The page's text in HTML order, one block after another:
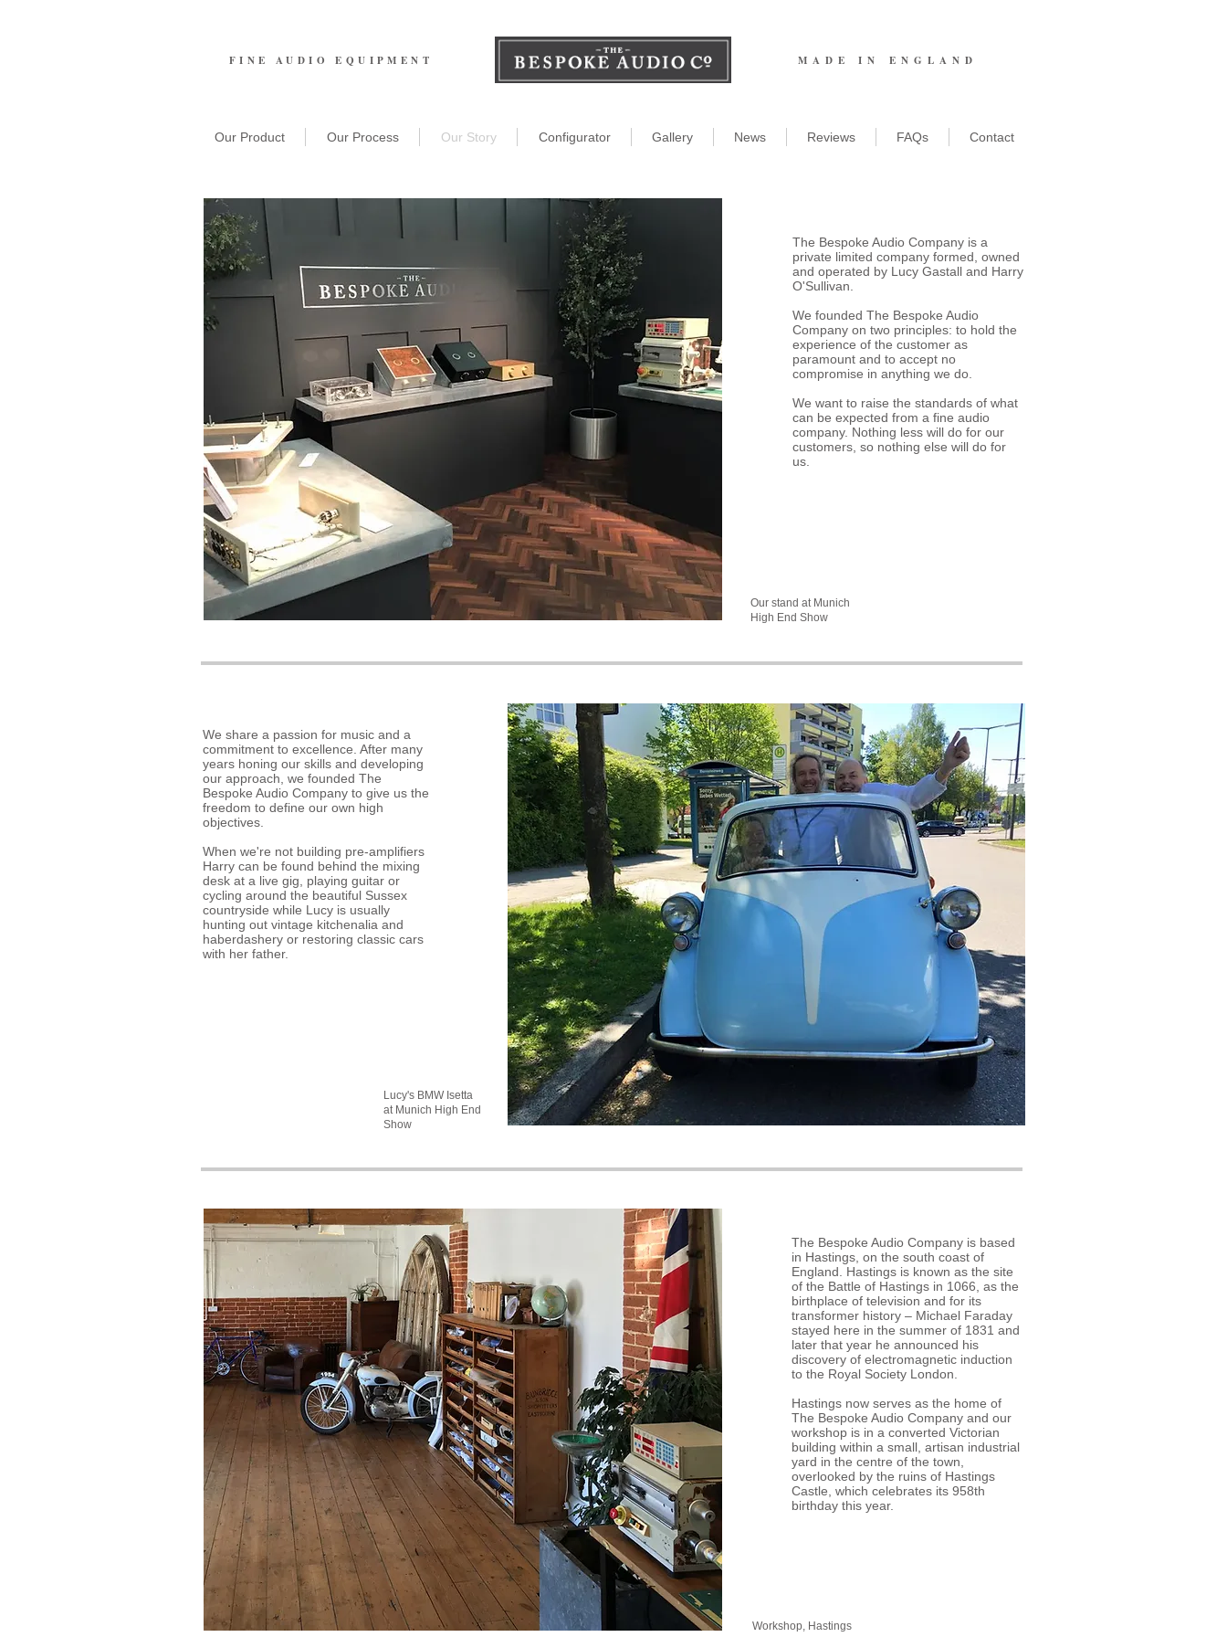
FINE AUDIO EQUIPMENT MADE IN ENGLAND
Our Product Our Process Our Story Configurator Gallery News Reviews FAQs Contact
The Bespoke Audio Company is a
private limited company formed, owned
and operated by Lucy Gastall and Harry
O'Sullivan.
We founded The Bespoke Audio
Company on two principles: to hold the
experience of the customer as
paramount and to accept no
compromise in anything we do.
We want to raise the standards of what
can be expected from a fine audio
company. Nothing less will do for our
customers, so nothing else will do for
us.
Our stand at Munich
High End Show
We share a passion for music and a
commitment to excellence. After many
years honing our skills and developing
our approach, we founded The
Bespoke Audio Company to give us the
freedom to define our own high
objectives.
When we're not building pre-amplifiers
Harry can be found behind the mixing
desk at a live gig, playing guitar or
cycling around the beautiful Sussex
countryside while Lucy is usually
hunting out vintage kitchenalia and
haberdashery or restoring classic cars
with her father.
Lucy's BMW Isetta
at Munich High End
Show
The Bespoke Audio Company is based
in Hastings, on the south coast of
England. Hastings is known as the site
of the Battle of Hastings in 1066, as the
birthplace of television and for its
transformer history – Michael Faraday
stayed here in the summer of 1831 and
later that year he announced his
discovery of electromagnetic induction
to the Royal Society London.
Hastings now serves as the home of
The Bespoke Audio Company and our
workshop is in a converted Victorian
building within a small, artisan industrial
yard in the centre of the town,
overlooked by the ruins of Hastings
Castle, which celebrates its 958th
birthday this year.
Workshop, Hastings